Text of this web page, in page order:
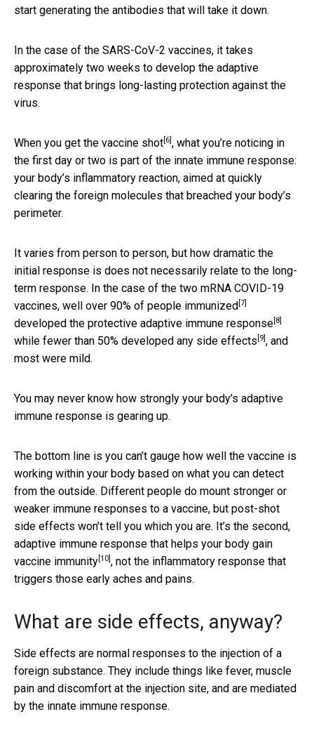
start generating the antibodies that will take it down.
In the case of the SARS-CoV-2 vaccines, it takes
approximately two weeks to develop the adaptive
response that brings long-lasting protection against the
virus.
When you get the vaccine shot [6] , what you’re noticing in
the first day or two is part of the innate immune response:
your body’s inflammatory reaction, aimed at quickly
clearing the foreign molecules that breached your body’s
perimeter.
It varies from person to person, but how dramatic the
initial response is does not necessarily relate to the long-
term response. In the case of the two mRNA COVID-19
vaccines, well over 90% of people immunized [7]
developed the protective adaptive immune response [8]
while fewer than 50% developed any side effects [9] , and
most were mild.
You may never know how strongly your body’s adaptive
immune response is gearing up.
The bottom line is you can’t gauge how well the vaccine is
working within your body based on what you can detect
from the outside. Different people do mount stronger or
weaker immune responses to a vaccine, but post-shot
side effects won’t tell you which you are. It’s the second,
adaptive immune response that helps your body gain
vaccine immunity [10] , not the inflammatory response that
triggers those early aches and pains.
What are side effects, anyway?
Side effects are normal responses to the injection of a
foreign substance. They include things like fever, muscle
pain and discomfort at the injection site, and are mediated
by the innate immune response.